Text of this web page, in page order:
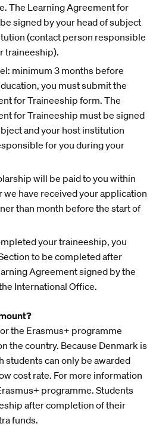
The Learning Agreement for
signed by your head of subject
(contact person responsible
traineeship).
minimum 3 months before
you must submit the
for Traineeship form. The
for Traineeship must be signed
and your host institution
for you during your
will be paid to you within
we have received your application
than month before the start of
your traineeship, you
to be completed after
Agreement signed by the
International Office.
the Erasmus+ programme
the country. Because Denmark is
students can only be awarded
cost rate. For more information
programme. Students
after completion of their
funds.